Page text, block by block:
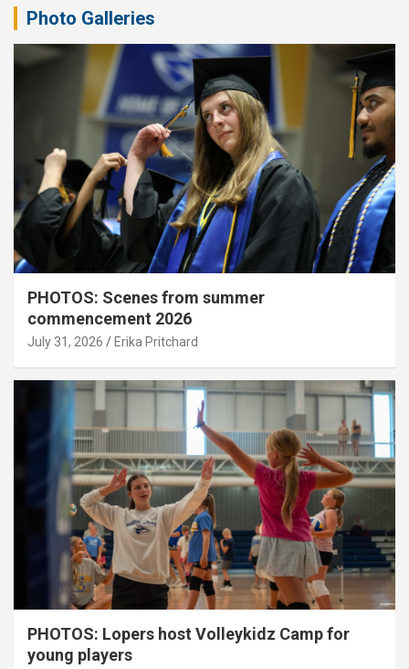
Photo Galleries
PHOTOS: Scenes from summer
commencement 2026
July 31, 2026 Erika Pritchard
PHOTOS: Lopers host Volleykidz Camp for
young players